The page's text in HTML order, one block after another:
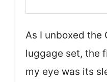
As I unboxed
luggage set, the
my eye was its